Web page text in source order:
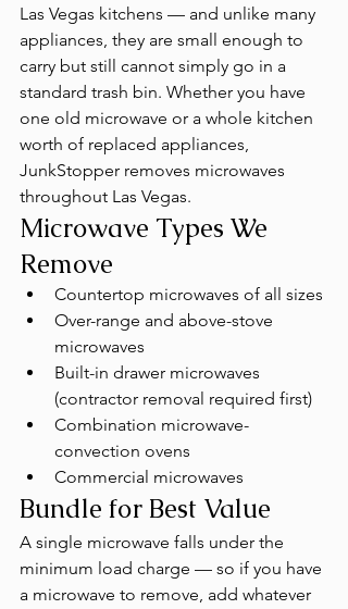
Las Vegas kitchens — and unlike many
appliances, they are small enough to
carry but still cannot simply go in a
standard trash bin. Whether you have
one old microwave or a whole kitchen
worth of replaced appliances,
JunkStopper removes microwaves
throughout Las Vegas.
Microwave Types We
Remove
Countertop microwaves of all sizes
Over-range and above-stove
microwaves
Built-in drawer microwaves
(contractor removal required first)
Combination microwave-
convection ovens
Commercial microwaves
Bundle for Best Value
A single microwave falls under the
minimum load charge — so if you have
a microwave to remove, add whatever